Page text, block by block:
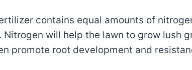
contains equal amounts of
Nitrogen will help the lawn to grow lush
promote root development and